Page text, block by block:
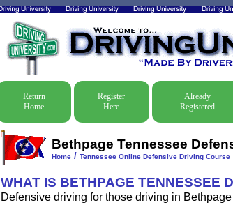
Return
Home
Register
Here
Already
Registered
Bethpage Tennessee
Home/ Tennessee Online Defensive Driving Course
WHAT IS BETHPAGE TENNESSEE
Defensive driving for those driving in